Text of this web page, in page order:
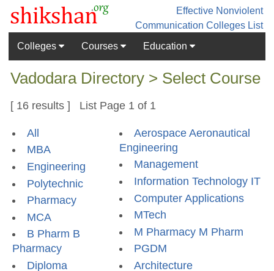
Effective Nonviolent
Communication Colleges List
Colleges
Courses Education
Vadodara Directory > Select Course
[ 16 results ] List Page 1 of 1
All
MBA
Engineering
Polytechnic
Pharmacy
MCA
B Pharm B
Pharmacy
Diploma
Aerospace Aeronautical
Engineering
Management
Information Technology IT
Computer Applications
MTech
M Pharmacy M Pharm
PGDM
Architecture